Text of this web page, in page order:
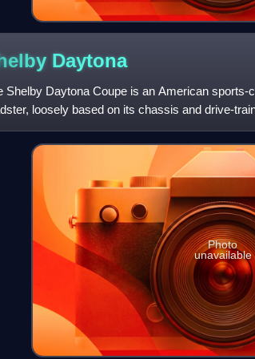
Daytona
Shelby Daytona Coupe is an American sports-
loosely based on its chassis and drive-
It was engi
Photo
unavailable